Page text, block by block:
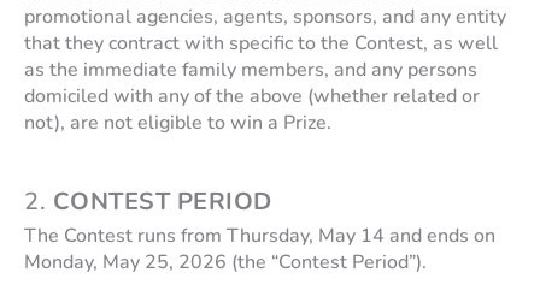
promotional agencies, agents, sponsors, and any entity
that they contract with specific to the Contest, as well
as the immediate family members, and any persons
domiciled with any of the above (whether related or
not), are not eligible to win a Prize.
2. CONTEST PERIOD
The Contest runs from Thursday, May 14 and ends on
Monday, May 25, 2026 (the “Contest Period”).